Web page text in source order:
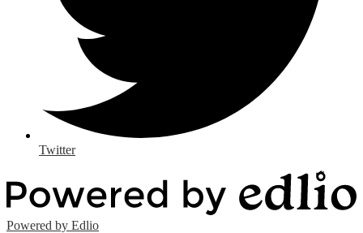
Twitter
Powered by Edlio